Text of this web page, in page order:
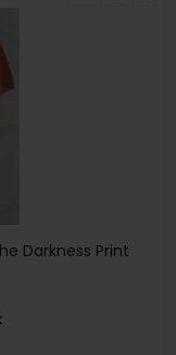
Darkness Print